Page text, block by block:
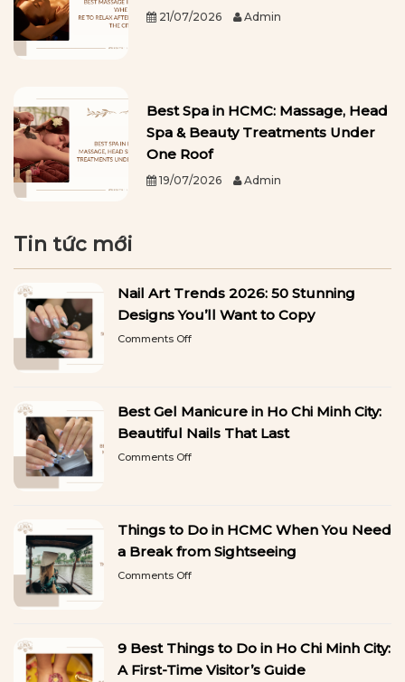
21/07/2026 Admin
Best Spa in HCMC: Massage, Head
Spa & Beauty Treatments Under
One Roof
19/07/2026 Admin
Tin tức mới
Nail Art Trends 2026: 50 Stunning
Designs You’ll Want to Copy
Comments Offon
50
Stunning
You’ll
Best Gel Manicure in Ho Chi Minh City:
Beautiful Nails That Last
Comments Offon
Ho
Chi
City:
Things to Do in HCMC When You Need
a Break from Sightseeing
Comments Offon
HCMC
When
9 Best Things to Do in Ho Chi Minh City:
A First-Time Visitor’s Guide